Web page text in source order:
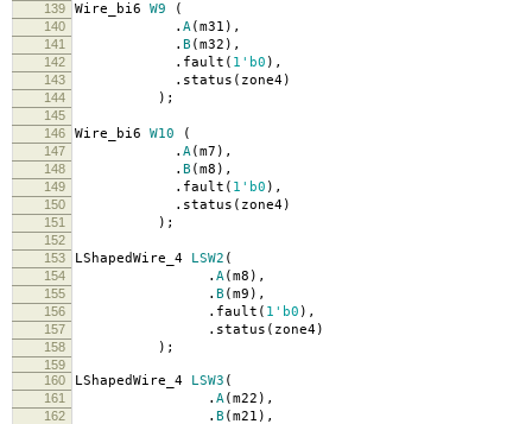
139
Wire_bi6 W9 (
140 . A( m31 ),
141 . B ( m32 ),
142 . fault ( 1'b0 ),
143 . status ( zone4)
144 );
145
146
Wire_bi6 W10 (
147 . A( m7 ),
148 . B ( m8 ),
149 . fault ( 1'b0 ),
150 . status ( zone4)
151 );
152
153
LShapedWire_4 LSW2 (
154 . A( m8 ),
155 . B ( m9 ),
156 . fault ( 1'b0 ),
157 . status ( zone4)
158 );
159
160
LShapedWire_4 LSW3 (
161 . A( m22 ),
162 . B ( m21 ),